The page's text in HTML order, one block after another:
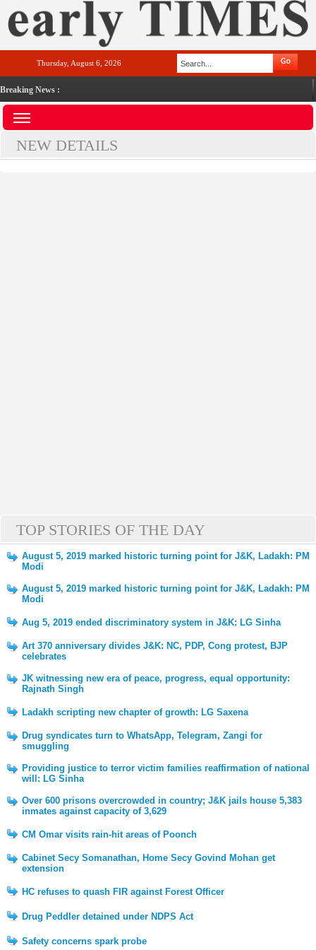
Thursday, August 6, 2026
Breaking News :
NEW DETAILS
TOP STORIES OF THE DAY
August 5, 2019 marked historic turning point for J&K, Ladakh: PM
Modi
August 5, 2019 marked historic turning point for J&K, Ladakh: PM
Modi
Aug 5, 2019 ended discriminatory system in J&K: LG Sinha
Art 370 anniversary divides J&K: NC, PDP, Cong protest, BJP
celebrates
JK witnessing new era of peace, progress, equal opportunity:
Rajnath Singh
Ladakh scripting new chapter of growth: LG Saxena
Drug syndicates turn to WhatsApp, Telegram, Zangi for
smuggling
Providing justice to terror victim families reaffirmation of national
will: LG Sinha
Over 600 prisons overcrowded in country; J&K jails house 5,383
inmates against capacity of 3,629
CM Omar visits rain-hit areas of Poonch
Cabinet Secy Somanathan, Home Secy Govind Mohan get
extension
HC refuses to quash FIR against Forest Officer
Drug Peddler detained under NDPS Act
Safety concerns spark probe